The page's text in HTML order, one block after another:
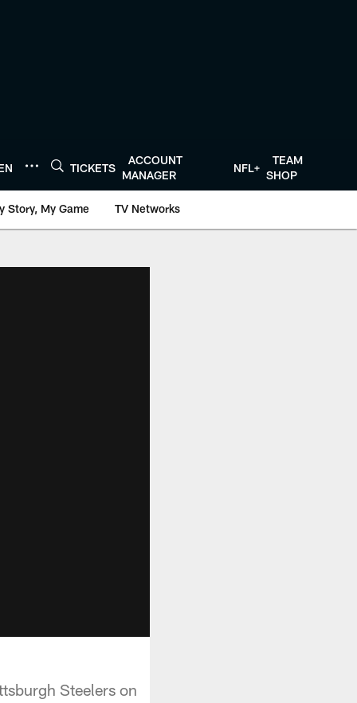
TICKETS
ACCOUNT
MANAGER
NFL+
TEAM
SHOP
Story, My Game TV Networks
Steelers on